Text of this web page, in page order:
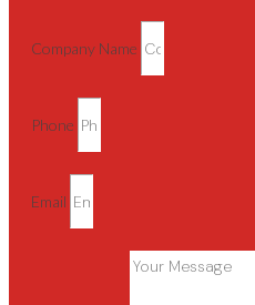
Company Name
Phone
Email